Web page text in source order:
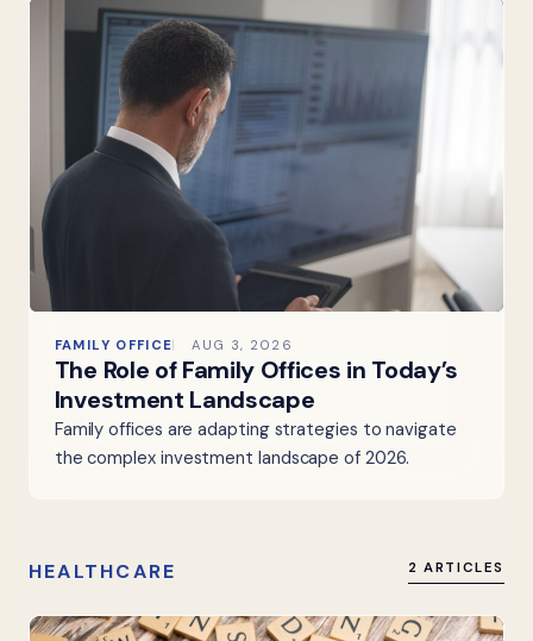
FAMILY OFFICE AUG 3, 2026
The Role of Family Offices in Today’s
Investment Landscape
Family offices are adapting strategies to navigate
the complex investment landscape of 2026.
HEALTHCARE 2 ARTICLES